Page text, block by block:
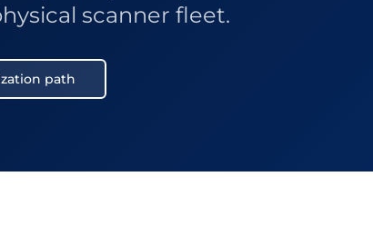
scanner fleet.
path